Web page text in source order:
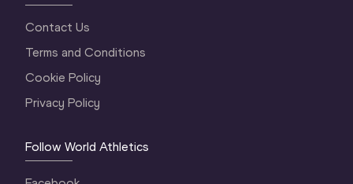
Contact Us
Terms and Conditions
Cookie Policy
Privacy Policy
Follow World Athletics